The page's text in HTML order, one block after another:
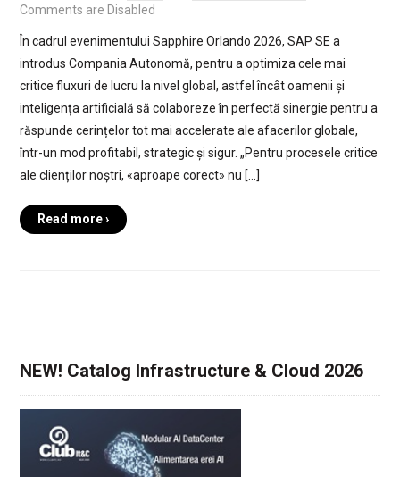
Comments are Disabled
În cadrul evenimentului Sapphire Orlando 2026, SAP SE a
introdus Compania Autonomă, pentru a optimiza cele mai
critice fluxuri de lucru la nivel global, astfel încât oamenii și
inteligența artificială să colaboreze în perfectă sinergie pentru a
răspunde cerințelor tot mai accelerate ale afacerilor globale,
într-un mod profitabil, strategic și sigur. „Pentru procesele critice
ale clienților noștri, «aproape corect» nu […]
Read more ›
NEW! Catalog Infrastructure & Cloud 2026